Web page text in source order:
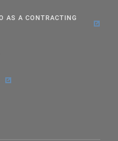
AS A CONTRACTING